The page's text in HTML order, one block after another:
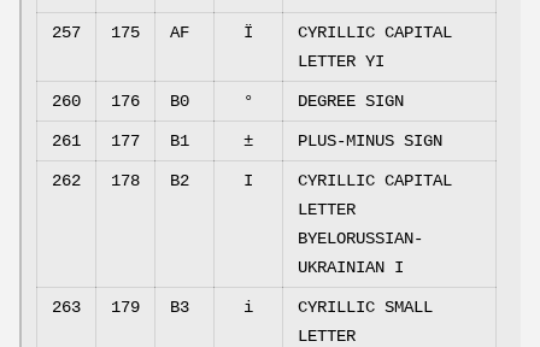
257 175 AF Ї
CYRILLIC CAPITAL
LETTER YI
260 176 B0 ° DEGREE SIGN
261 177 B1 ± PLUS-MINUS SIGN
262 178 B2 І
CYRILLIC CAPITAL
LETTER
BYELORUSSIAN-
UKRAINIAN I
263 179 B3 і
CYRILLIC SMALL
LETTER